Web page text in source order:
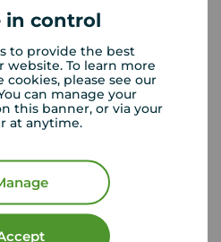
in control
to provide the best
website. To learn more
please see our
can manage your
this banner, or via your
at anytime.
Properties for sale
New homes for sale
Buyers' guide